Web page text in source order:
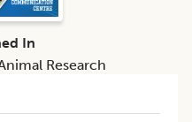
In
Research